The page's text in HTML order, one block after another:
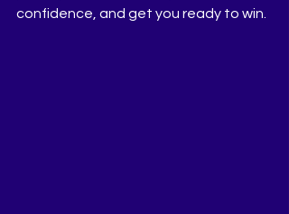
confidence, and get you ready to win.